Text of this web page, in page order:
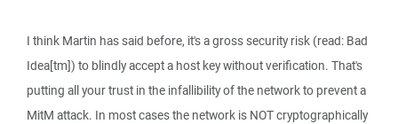
I think Martin has said before, it's a gross security risk (read: Bad
Idea[tm]) to blindly accept a host key without verification. That's
putting all your trust in the infallibility of the network to prevent a
MitM attack. In most cases the network is NOT cryptographically